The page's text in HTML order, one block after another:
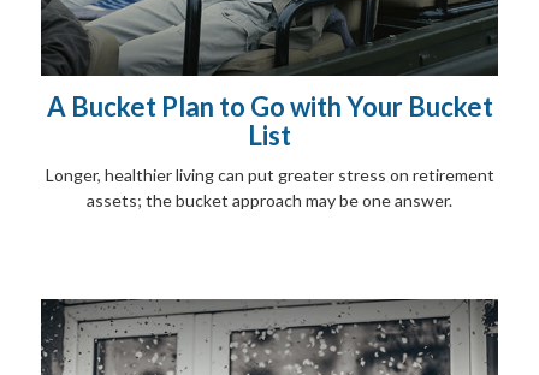
A Bucket Plan to Go with Your Bucket
List
Longer, healthier living can put greater stress on retirement
assets; the bucket approach may be one answer.